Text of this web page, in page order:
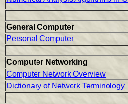
General Computer
Personal Computer
Computer Networking
Computer Network Overview
Dictionary of Network Terminology